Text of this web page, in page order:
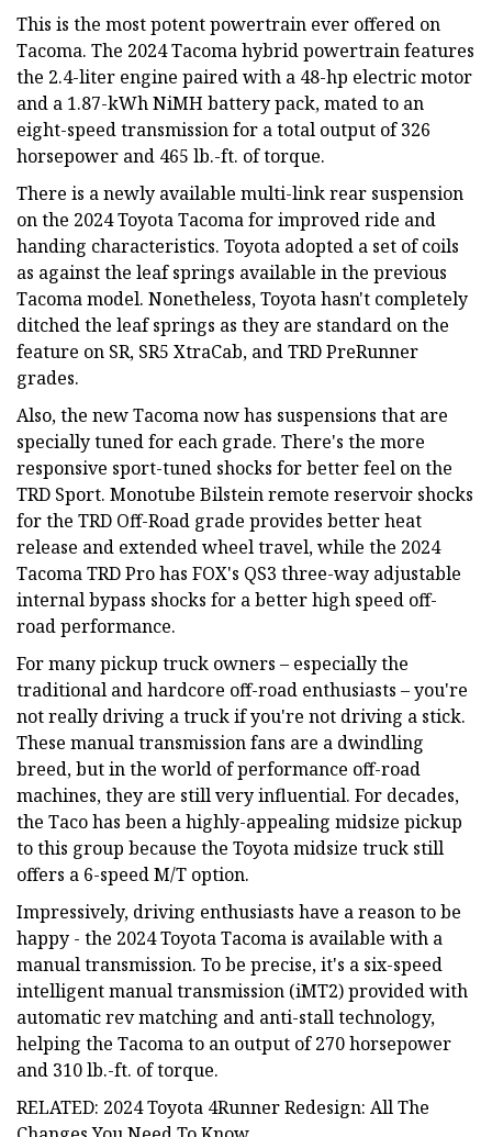
This is the most potent powertrain ever offered on
Tacoma. The 2024 Tacoma hybrid powertrain features
the 2.4-liter engine paired with a 48-hp electric motor
and a 1.87-kWh NiMH battery pack, mated to an
eight-speed transmission for a total output of 326
horsepower and 465 lb.-ft. of torque.
There is a newly available multi-link rear suspension
on the 2024 Toyota Tacoma for improved ride and
handing characteristics. Toyota adopted a set of coils
as against the leaf springs available in the previous
Tacoma model. Nonetheless, Toyota hasn't completely
ditched the leaf springs as they are standard on the
feature on SR, SR5 XtraCab, and TRD PreRunner
grades.
Also, the new Tacoma now has suspensions that are
specially tuned for each grade. There's the more
responsive sport-tuned shocks for better feel on the
TRD Sport. Monotube Bilstein remote reservoir shocks
for the TRD Off-Road grade provides better heat
release and extended wheel travel, while the 2024
Tacoma TRD Pro has FOX's QS3 three-way adjustable
internal bypass shocks for a better high speed off-
road performance.
For many pickup truck owners – especially the
traditional and hardcore off-road enthusiasts – you're
not really driving a truck if you're not driving a stick.
These manual transmission fans are a dwindling
breed, but in the world of performance off-road
machines, they are still very influential. For decades,
the Taco has been a highly-appealing midsize pickup
to this group because the Toyota midsize truck still
offers a 6-speed M/T option.
Impressively, driving enthusiasts have a reason to be
happy - the 2024 Toyota Tacoma is available with a
manual transmission. To be precise, it's a six-speed
intelligent manual transmission (iMT2) provided with
automatic rev matching and anti-stall technology,
helping the Tacoma to an output of 270 horsepower
and 310 lb.-ft. of torque.
RELATED: 2024 Toyota 4Runner Redesign: All The